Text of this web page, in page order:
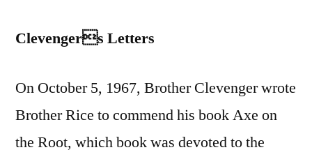
Clevengers Letters
On October 5, 1967, Brother Clevenger wrote
Brother Rice to commend his book Axe on
the Root, which book was devoted to the